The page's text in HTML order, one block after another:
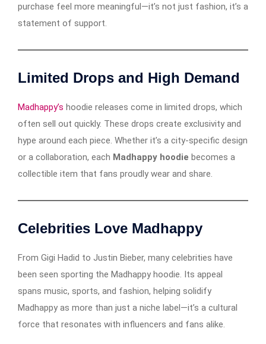
purchase feel more meaningful—it’s not just fashion, it’s a
statement of support.
Limited Drops and High Demand
Madhappy’s hoodie releases come in limited drops, which
often sell out quickly. These drops create exclusivity and
hype around each piece. Whether it’s a city-specific design
or a collaboration, each Madhappy hoodie becomes a
collectible item that fans proudly wear and share.
Celebrities Love Madhappy
From Gigi Hadid to Justin Bieber, many celebrities have
been seen sporting the Madhappy hoodie. Its appeal
spans music, sports, and fashion, helping solidify
Madhappy as more than just a niche label—it’s a cultural
force that resonates with influencers and fans alike.